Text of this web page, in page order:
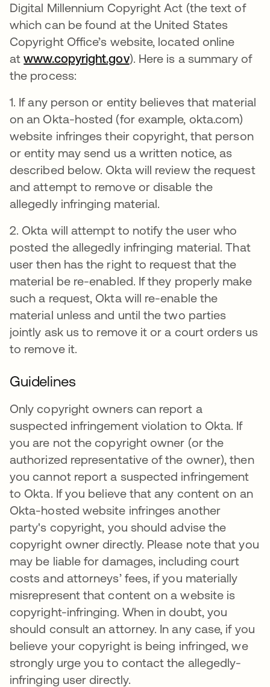
Digital Millennium Copyright Act (the text of
which can be found at the United States
Copyright Office’s website, located online
atwww.copyright.gov). Here is a summary of
the process:
1. If any person or entity believes that material
on an Okta-hosted (for example, okta.com)
website infringes their copyright, that person
or entity may send us a written notice, as
described below. Okta will review the request
and attempt to remove or disable the
allegedly infringing material.
2. Okta will attempt to notify the user who
posted the allegedly infringing material. That
user then has the right to request that the
material be re-enabled. If they properly make
such a request, Okta will re-enable the
material unless and until the two parties
jointly ask us to remove it or a court orders us
to remove it.
Guidelines
Only copyright owners can report a
suspected infringement violation to Okta. If
you are not the copyright owner (or the
authorized representative of the owner), then
you cannot report a suspected infringement
to Okta. If you believe that any content on an
Okta-hosted website infringes another
party's copyright, you should advise the
copyright owner directly. Please note that you
may be liable for damages, including court
costs and attorneys’ fees, if you materially
misrepresent that content on a website is
copyright-infringing. When in doubt, you
should consult an attorney. In any case, if you
believe your copyright is being infringed, we
strongly urge you to contact the allegedly-
infringing user directly.